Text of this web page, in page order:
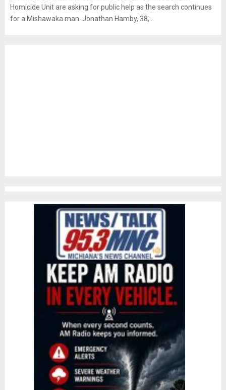
Homicide Unit are asking for public help as the search continues
for a Mishawaka man. Jonathan Hamby, 38,...